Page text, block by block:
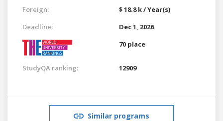
Foreign:
$ 18.8 k / Year(s)
Deadline:
Dec 1, 2026
70 place
StudyQA ranking: 12909
Similar programs